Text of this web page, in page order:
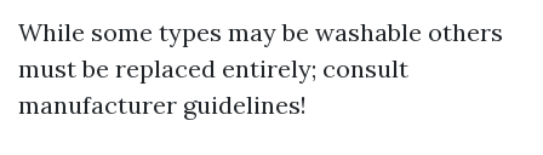
While some types may be washable others
must be replaced entirely; consult
manufacturer guidelines!